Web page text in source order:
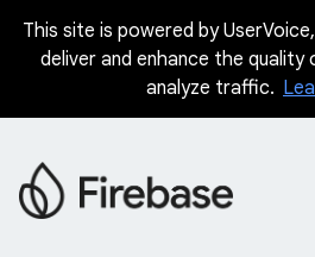
Skip
This site is powered by
deliver and enhance the
analyze traffic.